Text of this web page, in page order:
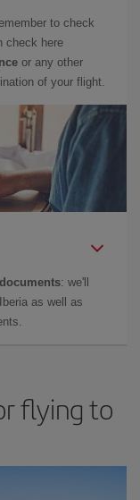
to check
check here
or any other
of your flight.
: we'll
as well as
flying to